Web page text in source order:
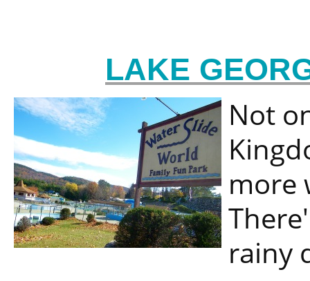
LAKE
Not
more
rainy